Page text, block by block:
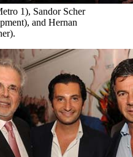
1), Sandor Scher
and Hernan